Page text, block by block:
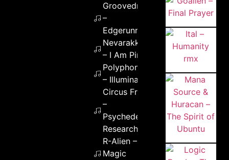
Groovedrop
–
Edgerunners
Nevarakka
– I Am Pink
Polyphonia
– Illuminati
Circus Freq
–
Psychedelic
Research
R-Alien –
Magic